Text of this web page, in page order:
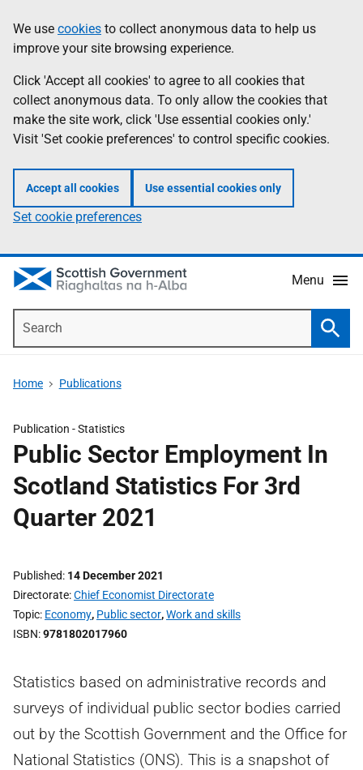
to
main
content
help
Information
We use cookies to collect anonymous data to help us
improve your site browsing experience.
Click 'Accept all cookies' to agree to all cookies that
collect anonymous data. To only allow the cookies that
make the site work, click 'Use essential cookies only.'
Visit 'Set cookie preferences' to control specific cookies.
Accept all cookies Use essential cookies only
Set cookie preferences
Menu
Home Publications
Publication -Statistics
Public Sector Employment In
Scotland Statistics For 3rd
Quarter 2021
Published 14 December 2021
Directorate Chief Economist Directorate
Topic Economy, Public sector,Work and skills
ISBN 9781802017960
Statistics based on administrative records and
surveys of individual public sector bodies carried
out by the Scottish Government and the Office for
National Statistics (ONS). This is a snapshot of